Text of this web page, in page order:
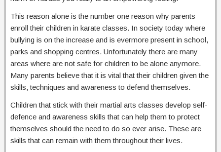
This reason alone is the number one reason why parents
enroll their children in karate classes. In society today where
bullying is on the increase and is evermore present in school,
parks and shopping centres. Unfortunately there are many
areas where are not safe for children to be alone anymore.
Many parents believe that it is vital that their children given the
skills, techniques and awareness to defend themselves.
Children that stick with their martial arts classes develop self-
defence and awareness skills that can help them to protect
themselves should the need to do so ever arise. These are
skills that can remain with them throughout their lives.